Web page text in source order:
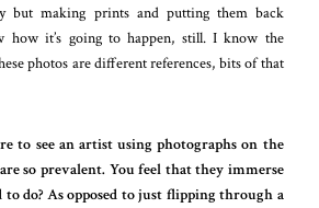
but making prints and putting them back
how it’s going to happen, still. I know the
photos are different references, bits of that
to see an artist using photographs on the
so prevalent. You feel that they immerse
do? As opposed to just flipping through a